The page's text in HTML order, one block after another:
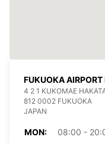
FUKUOKA
4 2 1 KUKOMAE
812 0002 FUKUOKA
JAPAN
MON:
08:00 -